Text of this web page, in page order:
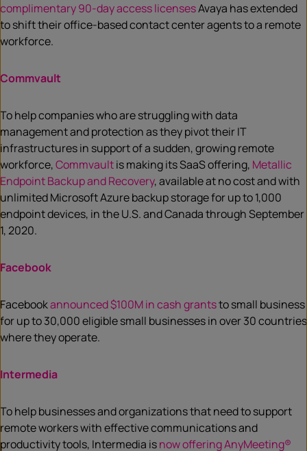
complimentary 90-day access licensesAvaya has extended
to shift their office-based contact center agents to a remote
workforce.
Commvault
To help companies who are struggling with data
management and protection as they pivot their IT
infrastructures in support of a sudden, growing remote
workforce,Commvaultis making its SaaS offering, Metallic
Endpoint Backup and Recovery, available at no cost and with
unlimited Microsoft Azure backup storage for up to 1,000
endpoint devices, in the U.S. and Canada through September
1, 2020.
Facebook
Facebookannounced $100M in cash grantsto small business
for up to 30,000 eligible small businesses in over 30 countries
where they operate.
Intermedia
To help businesses and organizations that need to support
remote workers with effective communications and
productivity tools, Intermedia isnow offering AnyMeeting®